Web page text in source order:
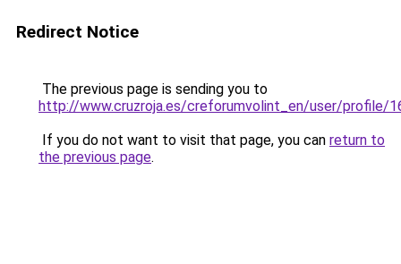
Redirect Notice
The previous page is sending you to
http://www.cruzroja.es/creforumvolint_en/user/profile/
If you do not want to visit that page, you can return to
the previous page.